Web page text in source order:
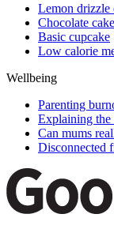
Lemon drizzle
Chocolate cake
Basic cupcake
Low calorie
Wellbeing
Parenting
Explaining the
Can mums
Disconnected